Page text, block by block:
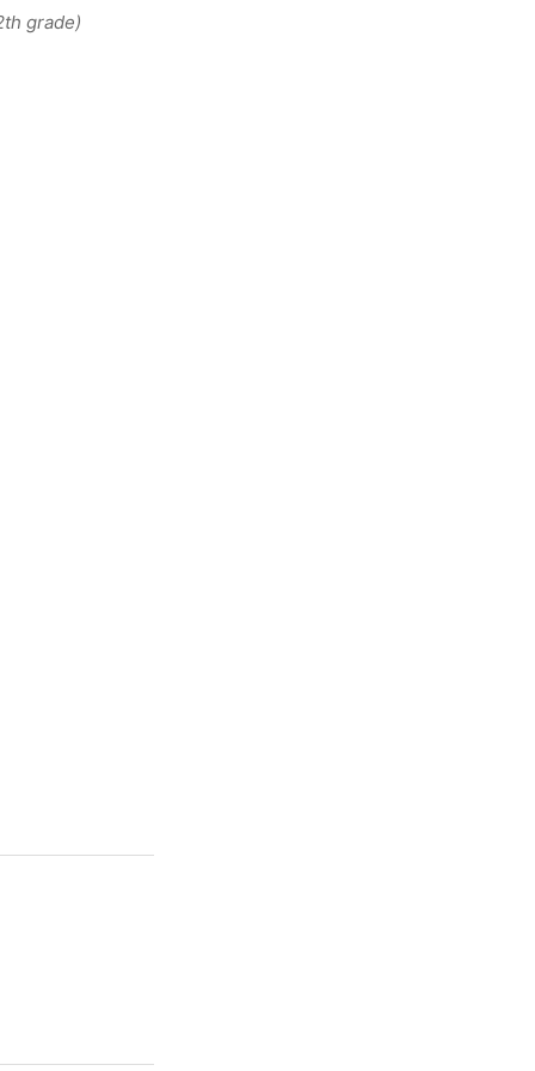
grade)